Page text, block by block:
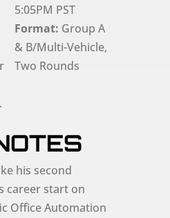
5:05PM PST
Format: Group A
& B/Multi-Vehicle,
Two Rounds
his second
career start on
Office Automation